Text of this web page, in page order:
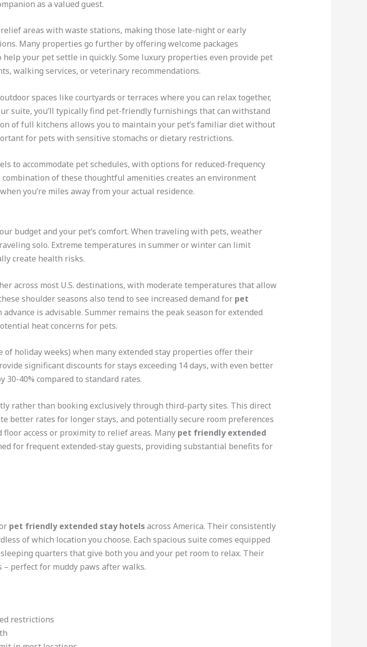
as a valued guest.
areas with waste stations, making those late-night or early
Many properties go further by offering welcome packages
your pet settle in quickly. Some luxury properties even provide pet
walking services, or veterinary recommendations.
spaces like courtyards or terraces where you can relax together,
suite, you’ll typically find pet-friendly furnishings that can withstand
of full kitchens allows you to maintain your pet’s familiar diet without
for pets with sensitive stomachs or dietary restrictions.
to accommodate pet schedules, with options for reduced-frequency
of these thoughtful amenities creates an environment
you’re miles away from your actual residence.
budget and your pet’s comfort. When traveling with pets, weather
solo. Extreme temperatures in summer or winter can limit
create health risks.
across most U.S. destinations, with moderate temperatures that allow
shoulder seasons also tend to see increased demand for pet
is advisable. Summer remains the peak season for extended
heat concerns for pets.
holiday weeks) when many extended stay properties offer their
significant discounts for stays exceeding 14 days, with even better
40% compared to standard rates.
rather than booking exclusively through third-party sites. This direct
better rates for longer stays, and potentially secure room preferences
floor access or proximity to relief areas. Many pet friendly extended
for frequent extended-stay guests, providing substantial benefits for
pet friendly extended stay hotelsacross America. Their consistently
of which location you choose. Each spacious suite comes equipped
quarters that give both you and your pet room to relax. Their
perfect for muddy paws after walks.
restrictions